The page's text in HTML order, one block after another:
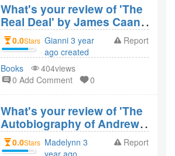
What's your review of 'The
Real Deal' by James Caan
and would you recommend
it?0.0Stars Gianni 3 year
ago created
Report
Books
404views
0 Add Comment
0
What's your review of 'The
Autobiography of Andrew
Carnegie and His Essay' by
Andrew Carnegie and
0.0Stars Madelynn 3
year ago
Report